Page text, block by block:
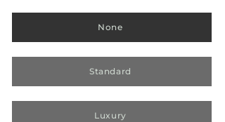
None
Standard
Luxury